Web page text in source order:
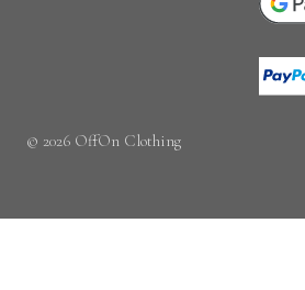
© 2026 OffOn Clothing